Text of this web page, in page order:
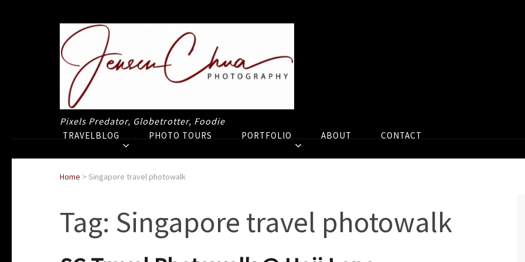
Pixels Predator, Globetrotter, Foodie
TRAVELBLOG PHOTO TOURS PORTFOLIO ABOUT CONTACT
Home > Singapore travel photowalk
Tag: Singapore travel photowalk